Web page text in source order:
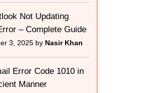
Not Updating
– Complete Guide
3, 2025 by Nasir Khan
Error Code 1010 in
Manner